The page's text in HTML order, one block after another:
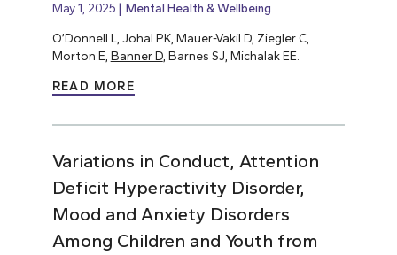
May 1, 2025 Mental Health & Wellbeing
O’Donnell L, Johal PK, Mauer-Vakil D, Ziegler C,
Morton E, Banner D, Barnes SJ, Michalak EE.
READ MORE
Variations in Conduct, Attention
Deficit Hyperactivity Disorder,
Mood and Anxiety Disorders
Among Children and Youth from